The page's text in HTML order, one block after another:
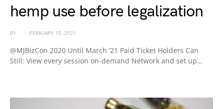
hemp use before legalization
BY FEBRUARY 15, 2021
@MJBizCon 2020 Until March ’21 Paid Ticket Holders Can
Still: View every session on-demand Network and set up…